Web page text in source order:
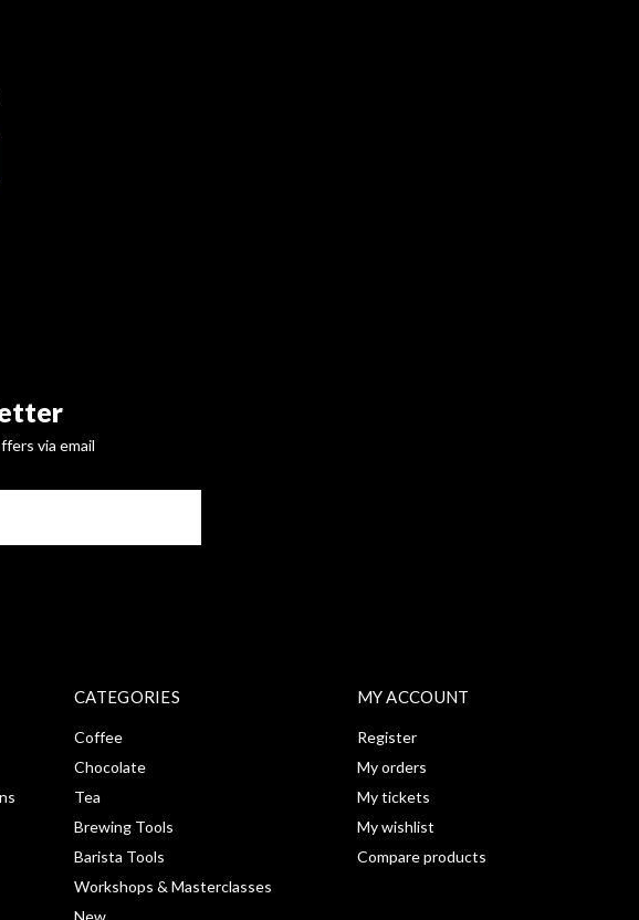
via email
CATEGORIES
Coffee
Chocolate
Tea
Brewing Tools
Barista Tools
Workshops & Masterclasses
New
MY ACCOUNT
Register
My orders
My tickets
My wishlist
Compare products